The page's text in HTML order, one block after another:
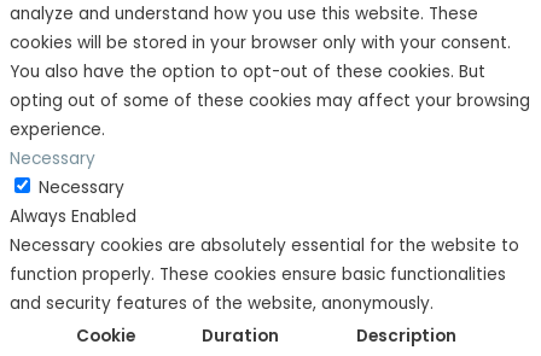
analyze and understand how you use this website. These
cookies will be stored in your browser only with your consent.
You also have the option to opt-out of these cookies. But
opting out of some of these cookies may affect your browsing
experience.
Necessary
Necessary
Always Enabled
Necessary cookies are absolutely essential for the website to
function properly. These cookies ensure basic functionalities
and security features of the website, anonymously.
Cookie
Duration Description